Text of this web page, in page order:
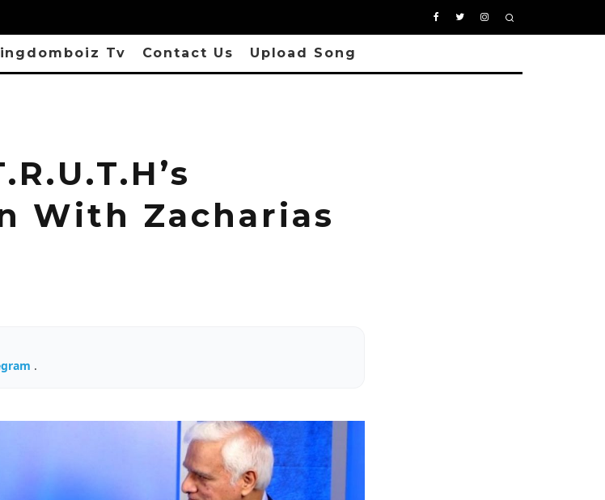
Tv Contact Us Upload Song
With Zacharias
.